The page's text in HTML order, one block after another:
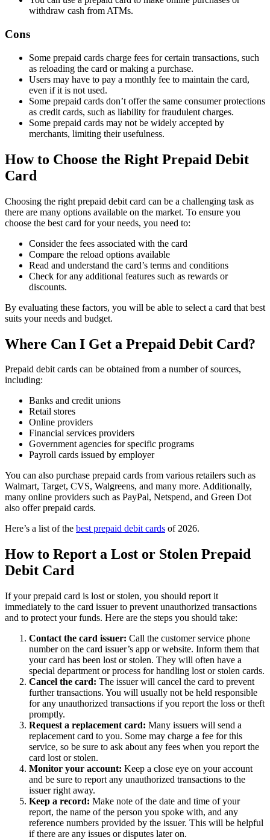
withdraw cash from ATMs.
Cons
Some prepaid cards charge fees for certain transactions, such
as reloading the card or making a purchase.
Users may have to pay a monthly fee to maintain the card,
even if it is not used.
Some prepaid cards don’t offer the same consumer protections
as credit cards, such as liability for fraudulent charges.
Some prepaid cards may not be widely accepted by
merchants, limiting their usefulness.
How to Choose the Right Prepaid Debit
Card
Choosing the right prepaid debit card can be a challenging task as
there are many options available on the market. To ensure you
choose the best card for your needs, you need to:
Consider the fees associated with the card
Compare the reload options available
Read and understand the card’s terms and conditions
Check for any additional features such as rewards or
discounts.
By evaluating these factors, you will be able to select a card that best
suits your needs and budget.
Where Can I Get a Prepaid Debit Card?
Prepaid debit cards can be obtained from a number of sources,
including:
Banks and credit unions
Retail stores
Online providers
Financial services providers
Government agencies for specific programs
Payroll cards issued by employer
You can also purchase prepaid cards from various retailers such as
Walmart, Target, CVS, Walgreens, and many more. Additionally,
many online providers such as PayPal, Netspend, and Green Dot
also offer prepaid cards.
Here’s a list of the best prepaid debit cards of 2026.
How to Report a Lost or Stolen Prepaid
Debit Card
If your prepaid card is lost or stolen, you should report it
immediately to the card issuer to prevent unauthorized transactions
and to protect your funds. Here are the steps you should take:
Contact the card issuer: Call the customer service phone
number on the card issuer’s app or website. Inform them that
your card has been lost or stolen. They will often have a
special department or process for handling lost or stolen cards.
Cancel the card: The issuer will cancel the card to prevent
further transactions. You will usually not be held responsible
for any unauthorized transactions if you report the loss or theft
promptly.
Request a replacement card: Many issuers will send a
replacement card to you. Some may charge a fee for this
service, so be sure to ask about any fees when you report the
card lost or stolen.
Monitor your account: Keep a close eye on your account
and be sure to report any unauthorized transactions to the
issuer right away.
Keep a record: Make note of the date and time of your
report, the name of the person you spoke with, and any
reference numbers provided by the issuer. This will be helpful
if there are any issues or disputes later on.